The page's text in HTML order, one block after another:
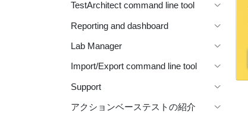
TestArchitect command line tool
Reporting and dashboard
Lab Manager
Import/Export command line tool
Support
アクションベーステストの紹介